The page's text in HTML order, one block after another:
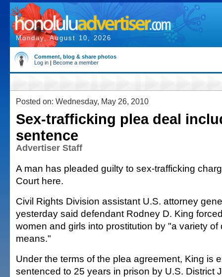
Monday, August 10, 2026
Comment, blog & share photos
Log in | Become a member
Posted on: Wednesday, May 26, 2010
Sex-trafficking plea deal
sentence
Advertiser Staff
A man has pleaded guilty to sex-trafficking
Court here.
Civil Rights Division assistant U.S. attorney
yesterday said defendant Rodney D. King
women and girls into prostitution by "a variety of
means."
Under the terms of the plea agreement, King is
sentenced to 25 years in prison by U.S. District